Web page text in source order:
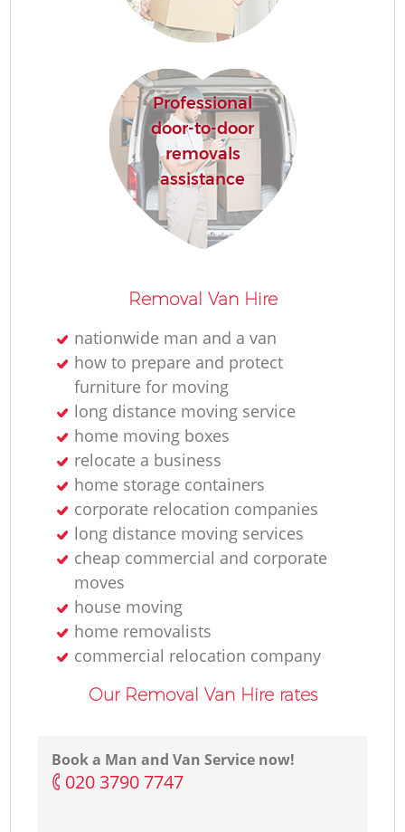
Professional
door-to-door
removals
assistance
Removal Van Hire
nationwide man and a van
how to prepare and protect
furniture for moving
long distance moving service
home moving boxes
relocate a business
home storage containers
corporate relocation companies
long distance moving services
cheap commercial and corporate
moves
house moving
home removalists‎
commercial relocation company
Our Removal Van Hire rates
Book a Man and Van Service now!
‎020 3790 7747